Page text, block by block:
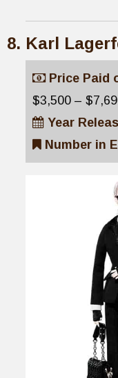
Karl
Price Paid
$3,500 –
Year
Number in